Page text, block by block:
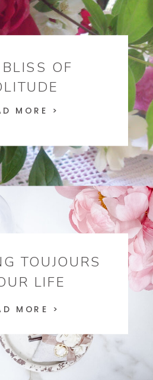
OF
MORE >
TOUJOURS
LIFE
MORE >